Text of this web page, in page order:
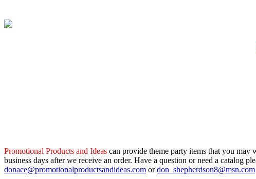
Promotional Products and Ideas can provide theme party items that you
business days after we receive an order. Have a question or need a catalog
donace@promotionalproductsandideas.com ordon_shepherdson8@msn.com